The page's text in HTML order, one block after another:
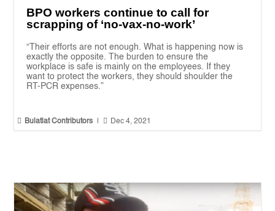
BPO workers continue to call for
scrapping of ‘no-vax-no-work’
“Their efforts are not enough. What is happening now is
exactly the opposite. The burden to ensure the
workplace is safe is mainly on the employees. If they
want to protect the workers, they should shoulder the
RT-PCR expenses.”
 Bulatlat Contributors  Dec 4, 2021